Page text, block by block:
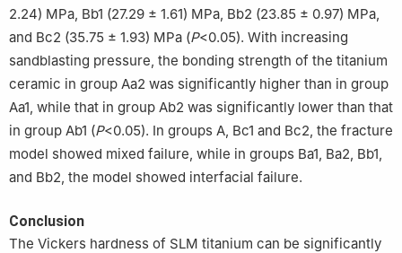
2.24) MPa, Bb1 (27.29 ± 1.61) MPa, Bb2 (23.85 ± 0.97) MPa,
and Bc2 (35.75 ± 1.93) MPa (P<0.05). With increasing
sandblasting pressure, the bonding strength of the titanium
ceramic in group Aa2 was significantly higher than in group
Aa1, while that in group Ab2 was significantly lower than that
in group Ab1 (P<0.05). In groups A, Bc1 and Bc2, the fracture
model showed mixed failure, while in groups Ba1, Ba2, Bb1,
and Bb2, the model showed interfacial failure.
Conclusion
The Vickers hardness of SLM titanium can be significantly